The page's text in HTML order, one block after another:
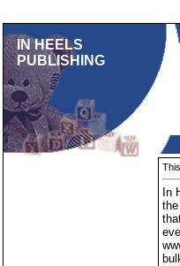
IN HEELS
PUBLISHING
In